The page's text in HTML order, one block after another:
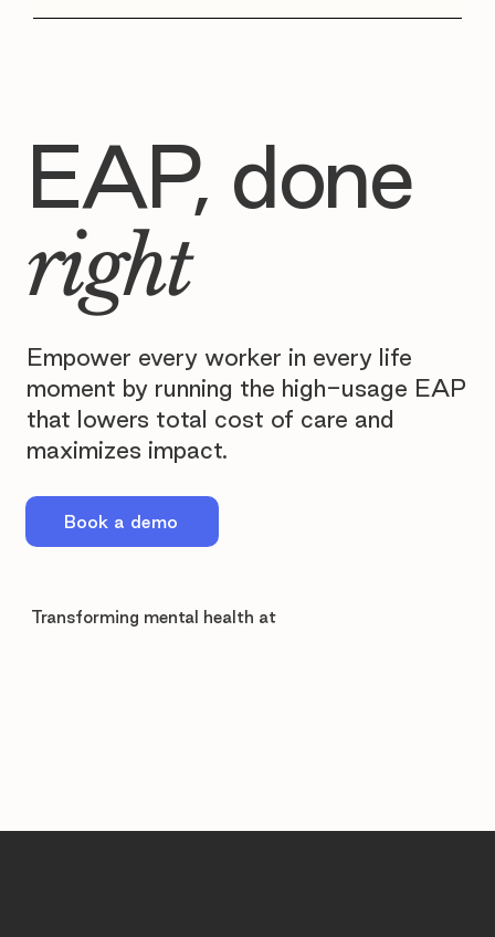
Transforming mental health at
EAP, done
right
Empower every worker in every life
moment by running the high-usage EAP
that lowers total cost of care and
maximizes impact.
Book a demo